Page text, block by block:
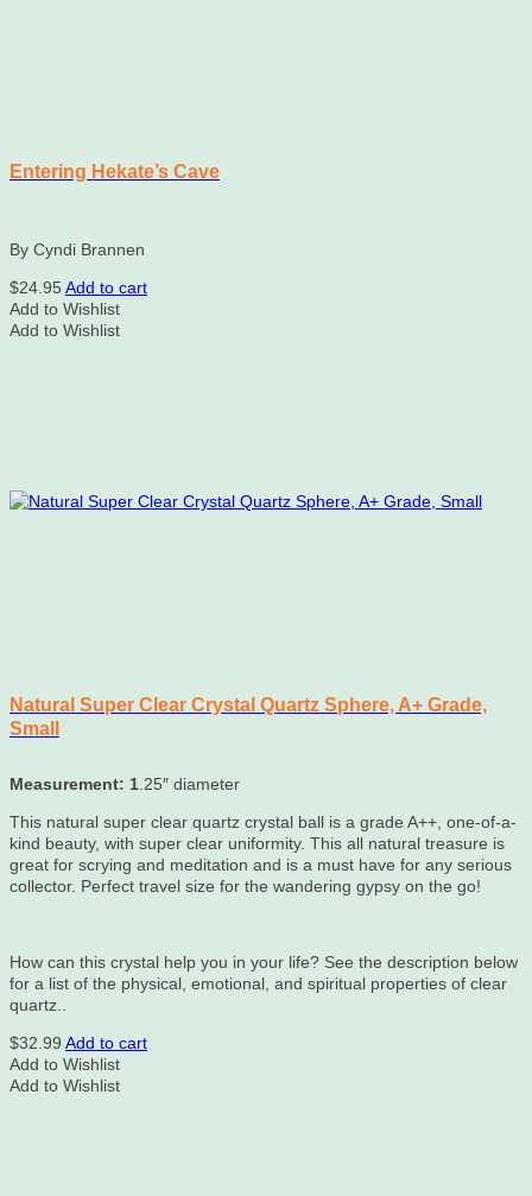
Entering Hekate’s Cave
By Cyndi Brannen
$24.95 Add to cart
Add to Wishlist
Add to Wishlist
Natural Super Clear Crystal Quartz Sphere, A+ Grade,
Small
Measurement: 1 .25″ diameter
This natural super clear quartz crystal ball is a grade A++, one-of-a-
kind beauty, with super clear uniformity. This all natural treasure is
great for scrying and meditation and is a must have for any serious
collector. Perfect travel size for the wandering gypsy on the go!
How can this crystal help you in your life? See the description below
for a list of the physical, emotional, and spiritual properties of clear
quartz..
$32.99 Add to cart
Add to Wishlist
Add to Wishlist